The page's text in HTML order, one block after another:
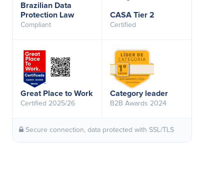
Brazilian Data
Protection Law
Compliant
CASA Tier 2
Certified
Great Place to Work
Certified 2025/26
Category leader
B2B Awards 2024
Secure connection, data protected with SSL/TLS